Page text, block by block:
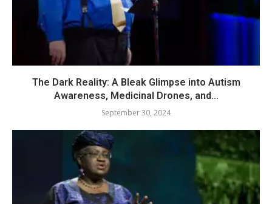
The Dark Reality: A Bleak Glimpse into Autism
Awareness, Medicinal Drones, and...
September 30, 2024